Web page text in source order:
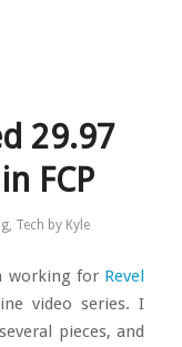
29.97
FCP
, Tech by Kyle
working for Revel
video series. I
pieces, and